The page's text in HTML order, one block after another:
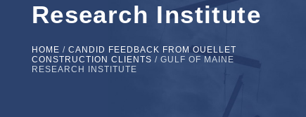
Research Institute
HOME / CANDID FEEDBACK FROM OUELLET
CONSTRUCTION CLIENTS / GULF OF MAINE
RESEARCH INSTITUTE